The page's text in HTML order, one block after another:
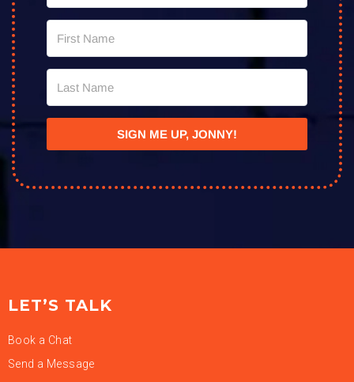
SIGN ME UP, JONNY!
LET’S TALK
Book a Chat
Send a Message